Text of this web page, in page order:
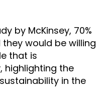
by McKinsey, 70%
would be willing
that is
highlighting the
in the